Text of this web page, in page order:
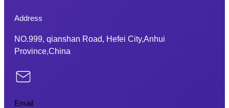
Address
NO.999, qianshan Road, Hefei City,Anhui
Province,China
Email